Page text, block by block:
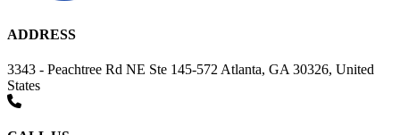
ADDRESS
3343 - Peachtree Rd NE Ste 145-572 Atlanta, GA 30326, United
States